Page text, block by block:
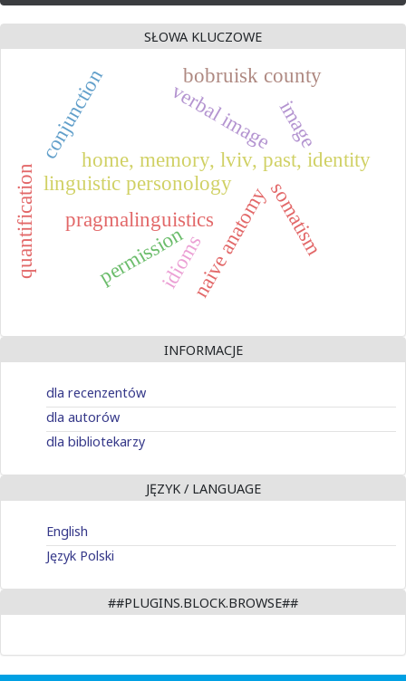
SŁOWA KLUCZOWE
pragmalinguisticsnaive anatomy
home, memory, lviv, past, identity
somatism
image
permission
verbal image
idioms
linguistic personology
quantification
conjunction bobruisk county
INFORMACJE
dla recenzentów
dla autorów
dla bibliotekarzy
JĘZYK / LANGUAGE
English
Język Polski
##PLUGINS.BLOCK.BROWSE##